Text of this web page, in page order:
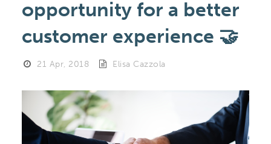
opportunity for a better
customer experience 🤝
21 Apr, 2018 Elisa Cazzola